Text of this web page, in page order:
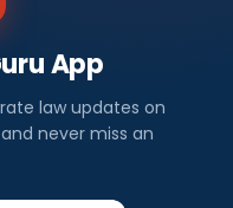
App
law updates on
never miss an